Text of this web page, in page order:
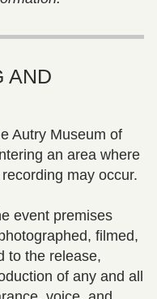
AND
Autry Museum of
an area where
may occur.
event premises
filmed,
to the release,
of any and all